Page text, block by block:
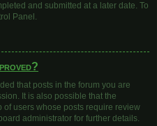
and submitted at a later date. To
Panel.
that posts in the forum you are
It is also possible that the
users whose posts require review
administrator for further details.